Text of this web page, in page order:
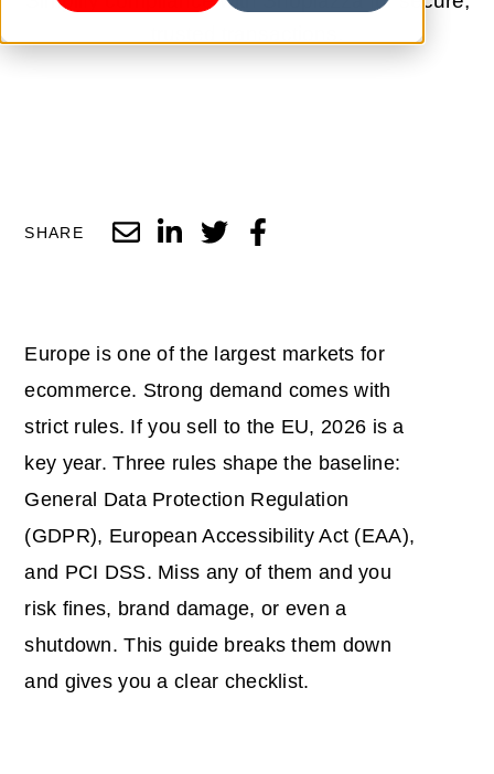
SHARE
Europe is one of the largest markets for
ecommerce. Strong demand comes with
strict rules. If you sell to the EU, 2026 is a
key year. Three rules shape the baseline:
General Data Protection Regulation
(GDPR), European Accessibility Act (EAA),
and PCI DSS. Miss any of them and you
risk fines, brand damage, or even a
shutdown. This guide breaks them down
and gives you a clear checklist.